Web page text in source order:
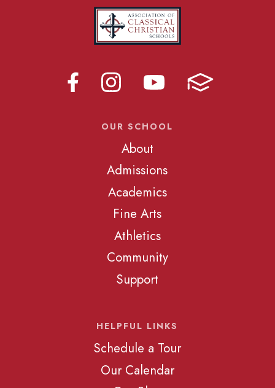
OUR SCHOOL
About
Admissions
Academics
Fine Arts
Athletics
Community
Support
HELPFUL LINKS
Schedule a Tour
Our Calendar